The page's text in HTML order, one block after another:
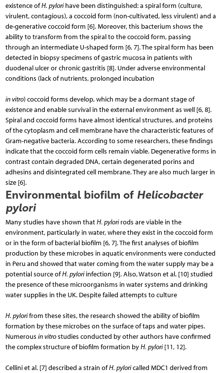
existence ofH. pylorihave been distinguished: a spiral form (culture,
virulent, contagious), a coccoid form (non-cultivated, less virulent) and a
de-generative coccoid form [6]. Moreover, this bacterium shows the
ability to transform from the spiral to the coccoid form, passing
through an intermediate U-shaped form [6, 7]. The spiral form has been
detected in biopsy specimens of gastric mucosa in patients with
duodenal ulcer or chronic gastritis [8]. Under adverse environmental
conditions (lack of nutrients, prolonged incubation
in vitro) coccoid forms develop, which may be a dormant stage of
existence and enable survival in the external environment as well [6, 8].
Spiral and coccoid forms have almost identical structures, and proteins
of the cytoplasm and cell membrane have the characteristic features of
Gram-negative bacteria. Ac­cording to some researchers, these findings
indicate that the coccoid form cells remain viable. Degenerative forms in
contrast contain degraded DNA, certain degenerated porins and
adhesins and disintegrated cell membrane. They are also much larger in
size [6].
Environmental biofilm of Helicobacter
pylori
Many studies have shown thatH. pylorirods are viable in the
environment, particularly in water, where they exist in the coccoid form
or in the form of bacterial biofilm [6, 7]. The first analyses of biofilm
production by these microbes in aquatic environments were conducted
in Peru and showed that water coming from the water supply may be a
potential source ofH. pyloriinfection [9]. Also, Watson et al. [10] studied
the presence of these microorganisms in water systems and drinking
water supplies in the UK. Despite failed attempts to culture
H. pylorifrom these sites, the research showed the ability of biofilm
formation by these microbes on the surface of taps and water pipes.
Numerous in vitrostudies conducted by other authors have confirmed
the complex structure of biofilm formation byH. pylori[11, 12].
Cellini et al. [7] described a strain ofH. pyloricalled MDC1 derived from